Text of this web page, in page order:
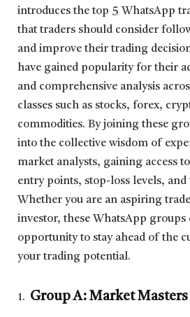
introduces the top 5 WhatsApp
that traders should consider
and improve their trading
have gained popularity for their
and comprehensive analysis
classes such as stocks, forex,
commodities. By joining these
into the collective wisdom of
market analysts, gaining access
entry points, stop-loss levels, and
Whether you are an aspiring
investor, these WhatsApp
opportunity to stay ahead of the
your trading potential.
Group A: Market Masters